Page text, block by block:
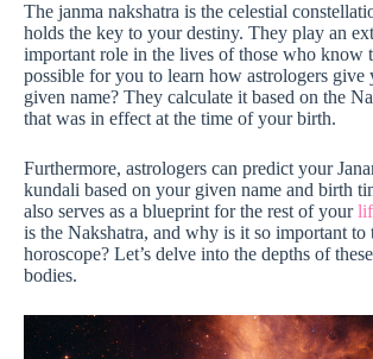
The janma nakshatra is the celestial
holds the key to your destiny. They play an
important role in the lives of those who know
possible for you to learn how astrologers give
given name? They calculate it based on the
that was in effect at the time of your birth.
Furthermore, astrologers can predict your
kundali based on your given name and birth
also serves as a blueprint for the rest of your
is the Nakshatra, and why is it so important to
horoscope? Let’s delve into the depths of
bodies.